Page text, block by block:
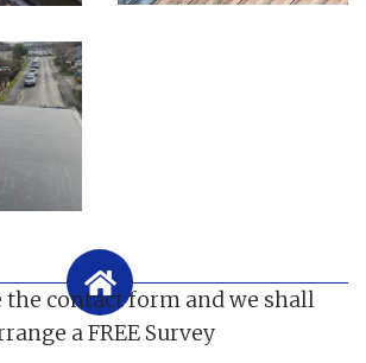
the contact form and we shall
a FREE Survey